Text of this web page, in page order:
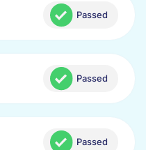
Passed
Passed
Passed